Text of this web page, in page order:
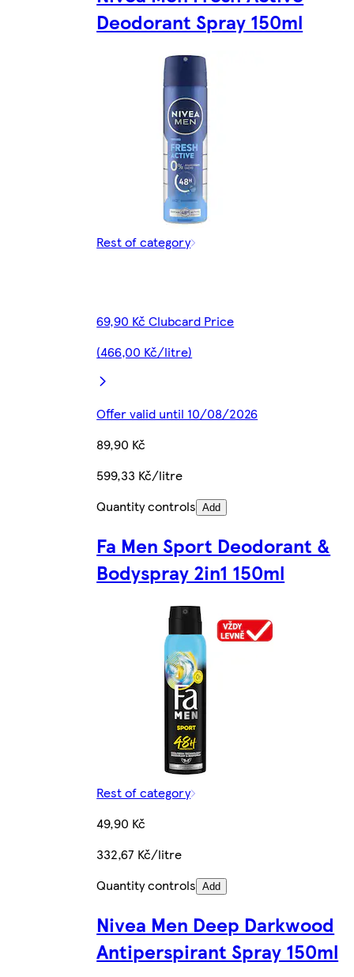
Deodorant Spray 150ml
Rest of category
69,90 Kč Clubcard Price
(466,00 Kč/litre)
Offer valid until 10/08/2026
89,90 Kč
599,33 Kč/litre
Quantity controls Add
Fa Men Sport Deodorant &
Bodyspray 2in1 150ml
Rest of category
49,90 Kč
332,67 Kč/litre
Quantity controls Add
Nivea Men Deep Darkwood
Antiperspirant Spray 150ml